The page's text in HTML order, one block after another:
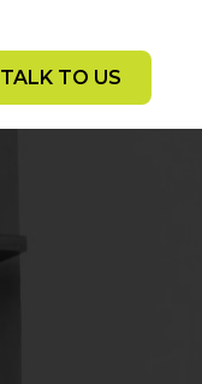
TALK TO US